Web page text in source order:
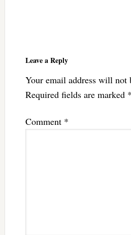
Leave a Reply
Your email address will not
Required fields are marked *
Comment *